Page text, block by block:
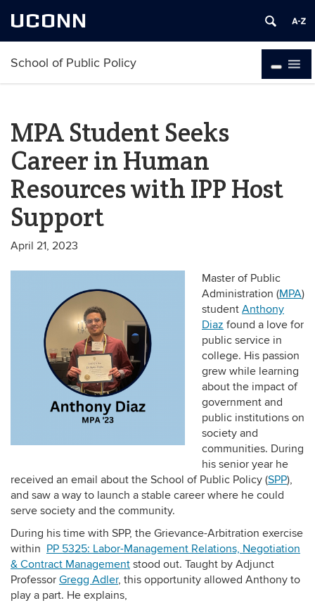
UCONN
School of Public Policy
MPA Student Seeks
Career in Human
Resources with IPP Host
Support
April 21, 2023
Master of Public
Administration (MPA)
student Anthony
Diaz found a love for
public service in
college. His passion
grew while learning
about the impact of
government and
public institutions on
society and
communities. During
his senior year he
received an email about the School of Public Policy (SPP),
and saw a way to launch a stable career where he could
serve society and the community.
During his time with SPP, the Grievance-Arbitration exercise
within PP 5325: Labor-Management Relations, Negotiation
& Contract Management stood out. Taught by Adjunct
Professor Gregg Adler, this opportunity allowed Anthony to
play a part. He explains,